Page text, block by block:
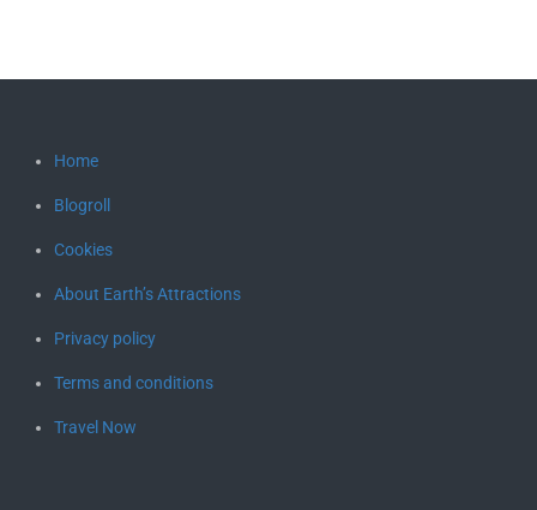
Home
Blogroll
Cookies
About Earth’s Attractions
Privacy policy
Terms and conditions
Travel Now